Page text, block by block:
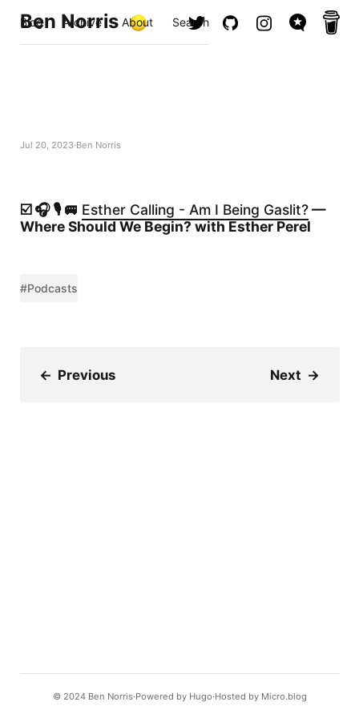
Ben Norris
Blog Archive About Search
Jul 20, 2023 Ben Norris
☑️ 🎧 🎙️ 🚐 Esther Calling - Am I Being Gaslit?—
Where Should We Begin? with Esther Perel
#Podcasts
← Previous Next →
© 2024 Ben Norris Powered by Hugo️️ Hosted by Micro.blog